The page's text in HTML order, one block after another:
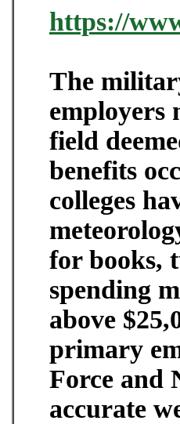
https://
The
employers
field
benefits
colleges
for books,
spending
above
primary
Force and
accurate